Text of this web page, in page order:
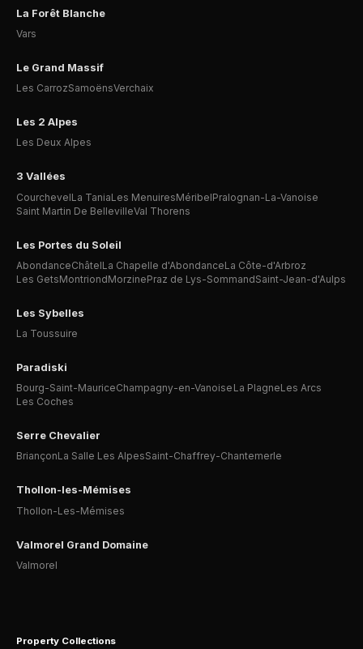
La Forêt Blanche
Vars
Le Grand Massif
Les CarrozSamoënsVerchaix
Les 2 Alpes
Les Deux Alpes
3 Vallées
CourchevelLa TaniaLes MenuiresMéribelPralognan-La-Vanoise
Saint Martin De BellevilleVal Thorens
Les Portes du Soleil
AbondanceChâtelLa Chapelle d'AbondanceLa Côte-d'Arbroz
Les GetsMontriondMorzinePraz de Lys-SommandSaint-Jean-d'Aulps
Les Sybelles
La Toussuire
Paradiski
Bourg-Saint-MauriceChampagny-en-Vanoise La PlagneLes Arcs
Les Coches
Serre Chevalier
BriançonLa Salle Les AlpesSaint-Chaffrey-Chantemerle
Thollon-les-Mémises
Thollon-Les-Mémises
Valmorel Grand Domaine
Valmorel
Property Collections